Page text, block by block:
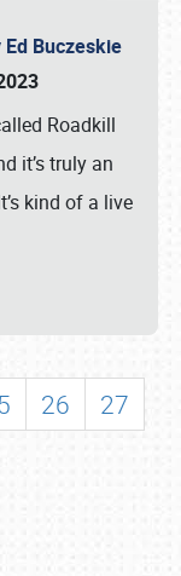
Buczeskie
Roadkill
it’s truly an
kind of a live
26
27